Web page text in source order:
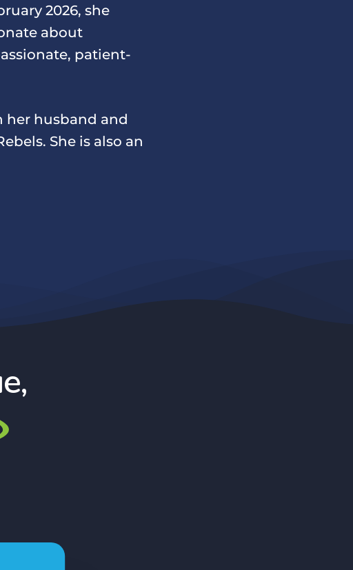
2026, she
about
patient-
her husband and
She is also an